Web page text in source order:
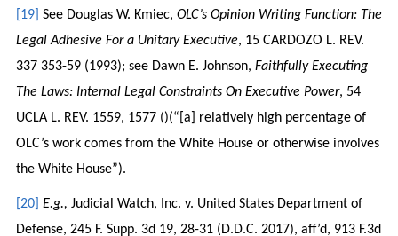
[19] See Douglas W. Kmiec, OLC’s Opinion Writing Function: The
Legal Adhesive For a Unitary Executive, 15 CARDOZO L. REV.
337 353-59 (1993); see Dawn E. Johnson, Faithfully Executing
The Laws: Internal Legal Constraints On Executive Power, 54
UCLA L. REV. 1559, 1577 ()(“[a] relatively high percentage of
OLC’s work comes from the White House or otherwise involves
the White House”).
[20] E.g., Judicial Watch, Inc. v. United States Department of
Defense, 245 F. Supp. 3d 19, 28-31 (D.D.C. 2017), aff’d, 913 F.3d